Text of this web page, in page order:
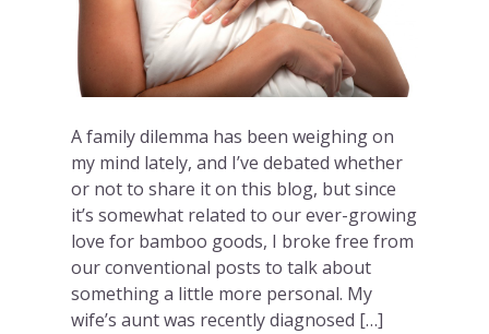
A family dilemma has been weighing on
my mind lately, and I’ve debated whether
or not to share it on this blog, but since
it’s somewhat related to our ever-growing
love for bamboo goods, I broke free from
our conventional posts to talk about
something a little more personal. My
wife’s aunt was recently diagnosed […]